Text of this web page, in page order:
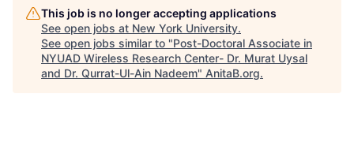
This job is no longer accepting applications
See open jobs at New York University.
See open jobs similar to "Post-Doctoral Associate in
NYUAD Wireless Research Center- Dr. Murat Uysal
and Dr. Qurrat-Ul-Ain Nadeem" AnitaB.org.